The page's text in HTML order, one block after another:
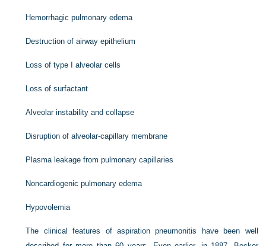
Hemorrhagic pulmonary edema
Destruction of airway epithelium
Loss of type I alveolar cells
Loss of surfactant
Alveolar instability and collapse
Disruption of alveolar-capillary membrane
Plasma leakage from pulmonary capillaries
Noncardiogenic pulmonary edema
Hypovolemia
The clinical features of aspiration pneumonitis have been well